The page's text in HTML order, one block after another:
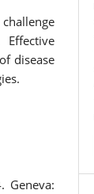
disease
Geneva: